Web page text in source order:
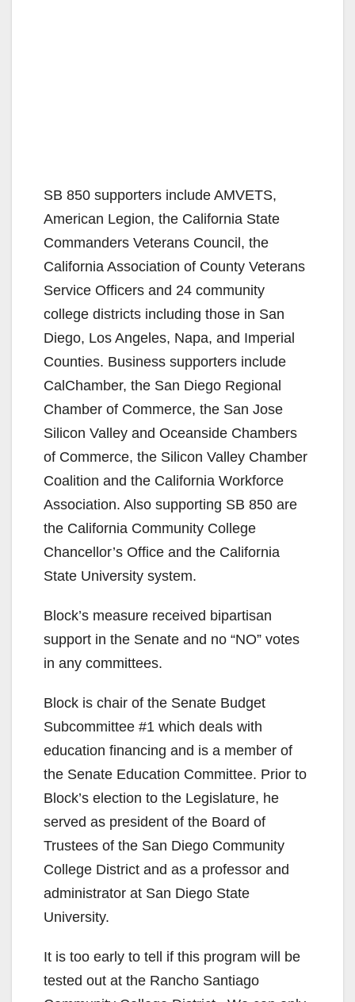
SB 850 supporters include AMVETS,
American Legion, the California State
Commanders Veterans Council, the
California Association of County Veterans
Service Officers and 24 community
college districts including those in San
Diego, Los Angeles, Napa, and Imperial
Counties. Business supporters include
CalChamber, the San Diego Regional
Chamber of Commerce, the San Jose
Silicon Valley and Oceanside Chambers
of Commerce, the Silicon Valley Chamber
Coalition and the California Workforce
Association. Also supporting SB 850 are
the California Community College
Chancellor’s Office and the California
State University system.
Block’s measure received bipartisan
support in the Senate and no “NO” votes
in any committees.
Block is chair of the Senate Budget
Subcommittee #1 which deals with
education financing and is a member of
the Senate Education Committee. Prior to
Block’s election to the Legislature, he
served as president of the Board of
Trustees of the San Diego Community
College District and as a professor and
administrator at San Diego State
University.
It is too early to tell if this program will be
tested out at the Rancho Santiago